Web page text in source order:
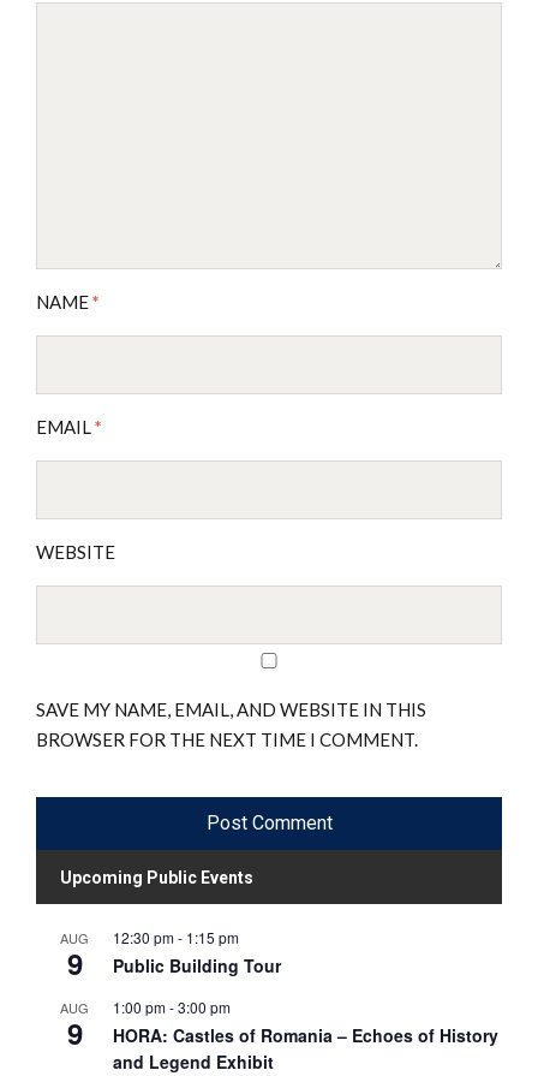
NAME*
EMAIL*
WEBSITE
SAVE MY NAME, EMAIL, AND WEBSITE IN THIS
BROWSER FOR THE NEXT TIME I COMMENT.
Upcoming Public Events
AUG
9
12:30 pm- 1:15 pm
Public Building Tour
AUG
9
1:00 pm-3:00 pm
HORA: Castles of Romania – Echoes of History
and Legend Exhibit